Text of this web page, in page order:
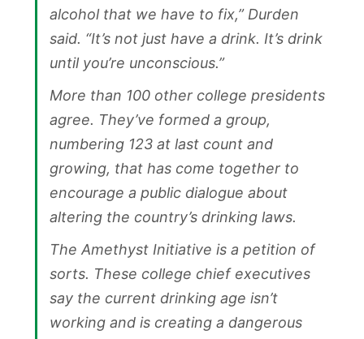
alcohol that we have to fix,” Durden
said. “It’s not just have a drink. It’s drink
until you’re unconscious.”
More than 100 other college presidents
agree. They’ve formed a group,
numbering 123 at last count and
growing, that has come together to
encourage a public dialogue about
altering the country’s drinking laws.
The Amethyst Initiative is a petition of
sorts. These college chief executives
say the current drinking age isn’t
working and is creating a dangerous